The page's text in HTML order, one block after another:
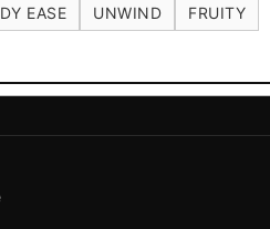
EASE UNWIND
FRUITY